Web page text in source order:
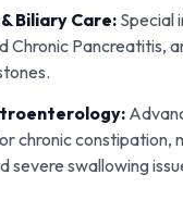
Biliary Care: Special
Chronic Pancreatitis,
chronic constipation,
severe swallowing